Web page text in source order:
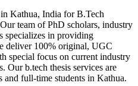
Kathua, India for B.Tech
team of PhD scholars, industry
specializes in providing
deliver 100% original, UGC
special focus on current industry
Our b.tech thesis services are
full-time students in Kathua.